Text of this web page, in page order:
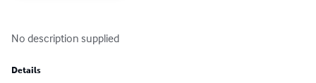
No description supplied
Details